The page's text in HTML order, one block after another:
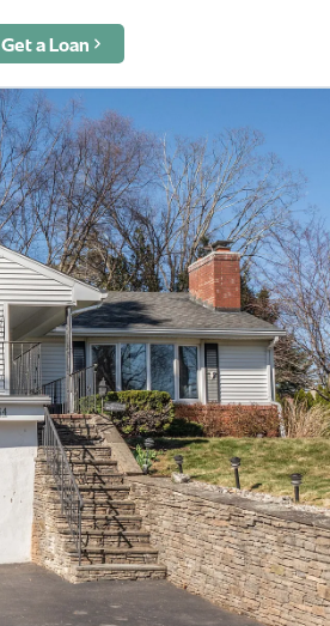
Get a Loan